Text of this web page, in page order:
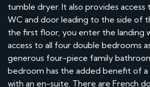
tumble dryer. It also provides access
WC and door leading to the side of
the first floor, you enter the landing
access to all four double bedrooms
generous four-piece family
bedroom has the added benefit of a
with an en-suite. There are French